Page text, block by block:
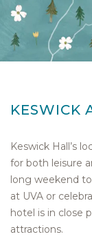
KESWICK
Keswick Hall’s
for both leisure
long weekend
at UVA or
hotel is in close
attractions.